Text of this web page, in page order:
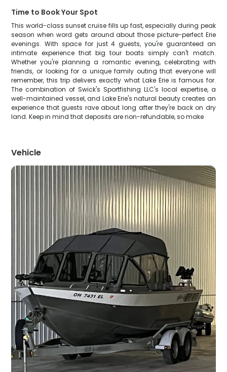
Time to Book Your Spot
This world-class sunset cruise fills up fast, especially during peak
season when word gets around about those picture-perfect Erie
evenings. With space for just 4 guests, you're guaranteed an
intimate experience that big tour boats simply can't match.
Whether you're planning a romantic evening, celebrating with
friends, or looking for a unique family outing that everyone will
remember, this trip delivers exactly what Lake Erie is famous for.
The combination of Swick's Sportfishing LLC's local expertise, a
well-maintained vessel, and Lake Erie's natural beauty creates an
experience that guests rave about long after they're back on dry
land. Keep in mind that deposits are non-refundable, so make
Vehicle